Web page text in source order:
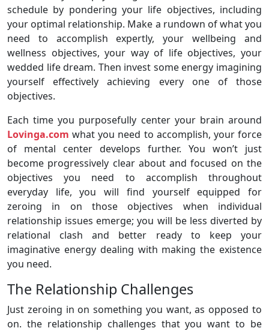
schedule by pondering your life objectives, including
your optimal relationship. Make a rundown of what you
need to accomplish expertly, your wellbeing and
wellness objectives, your way of life objectives, your
wedded life dream. Then invest some energy imagining
yourself effectively achieving every one of those
objectives.
Each time you purposefully center your brain around
Lovinga.com what you need to accomplish, your force
of mental center develops further. You won’t just
become progressively clear about and focused on the
objectives you need to accomplish throughout
everyday life, you will find yourself equipped for
zeroing in on those objectives when individual
relationship issues emerge; you will be less diverted by
relational clash and better ready to keep your
imaginative energy dealing with making the existence
you need.
The Relationship Challenges
Just zeroing in on something you want, as opposed to
on. the relationship challenges that you want to be